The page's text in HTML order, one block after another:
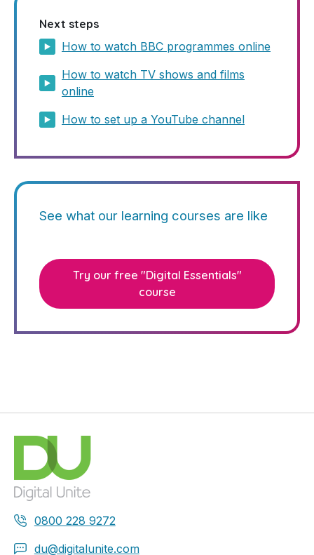
Next steps
How to watch BBC programmes online
How to watch TV shows and films
online
How to set up a YouTube channel
See what our learning courses are like
Try our free "Digital Essentials"
course
0800 228 9272
du@digitalunite.com